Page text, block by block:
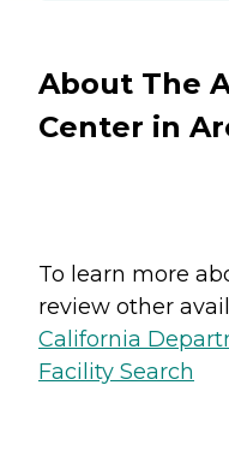
About The
Center in
To learn more
review other
California
Facility Search